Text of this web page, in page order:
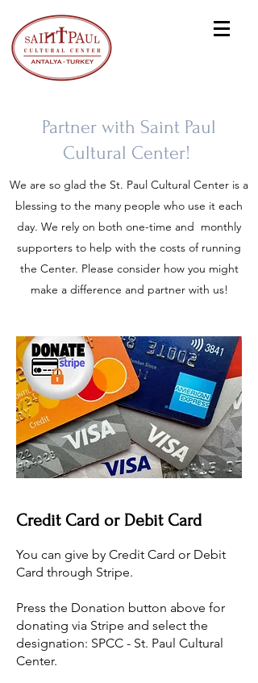
Partner with Saint Paul
Cultural Center!
We are so glad the St. Paul Cultural Center is a
blessing to the many people who use it each
day. We rely on both one-time and monthly
supporters to help with the costs of running
the Center. Please consider how you might
make a difference and partner with us!
Credit Card or Debit Card
You can give by Credit Card or Debit
Card through Stripe.
​Press the Donation button above for
donating via Stripe and select the
designation: SPCC - St. Paul Cultural
Center.